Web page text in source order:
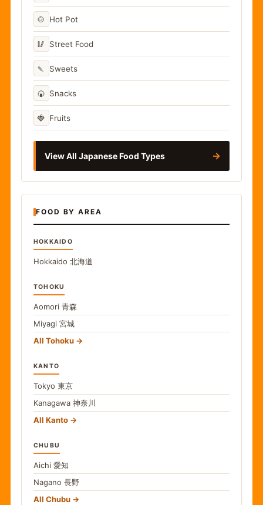
🍲 Hot Pot
🥢 Street Food
🍡 Sweets
🍘 Snacks
🍓 Fruits
View All Japanese Food Types →
FOOD BY AREA
HOKKAIDO
Hokkaido 北海道
TOHOKU
Aomori 青森
Miyagi 宮城
All Tohoku
KANTO
Tokyo 東京
Kanagawa 神奈川
All Kanto
CHUBU
Aichi 愛知
Nagano 長野
All Chubu